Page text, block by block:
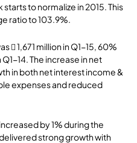
to normalize in 2015. This
ratio to 103.9%.
 1,671 million in Q1-15, 60%
14. The increase in net
in both net interest income &
expenses and reduced
by 1% during the
strong growth with